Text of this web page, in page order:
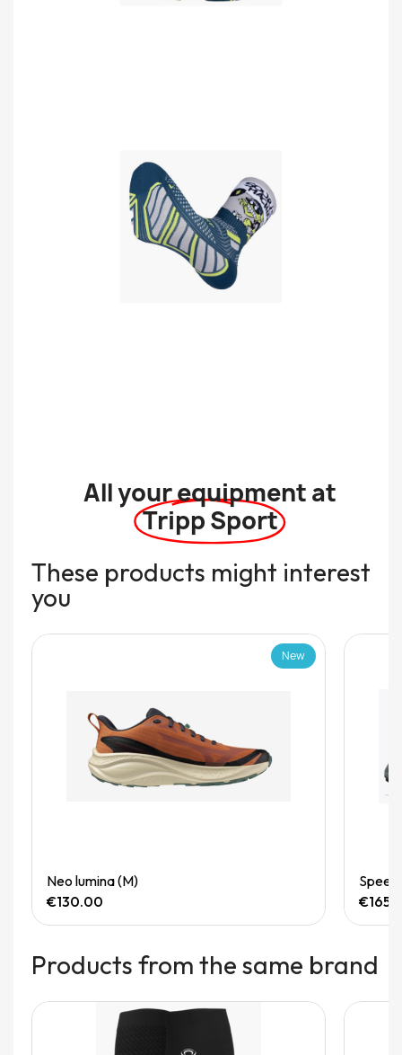
All your equipment at
Tripp Sport
These products might interest
you
New
Neo lumina (M)
€130.00
Products from the same brand